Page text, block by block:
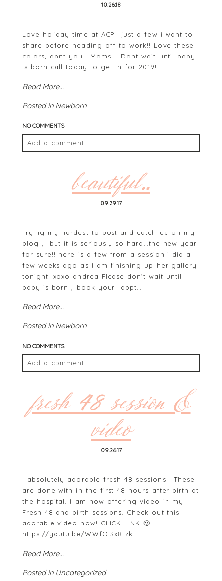
POST COMMENT
10.26.18
Love holiday time at ACP!! just a few i want to
share before heading off to work!! Love these
colors, dont you!! Moms – Dont wait until baby
is born call today to get in for 2019!
Read More...
Posted in Newborn
NO COMMENTS
Add a comment...
fields are marked *
POST COMMENT
beautiful..
09.29.17
Trying my hardest to post and catch up on my
blog , but it is seriously so hard…the new year
for sure!! here is a few from a session i did a
few weeks ago as I am finishing up her gallery
tonight. xoxo andrea Please don’t wait until
baby is born , book your appt…
Read More...
Posted in Newborn
NO COMMENTS
Add a comment...
fields are marked *
POST COMMENT
fresh 48 session &
video
09.26.17
I absolutely adorable fresh 48 sessions. These
are done with in the first 48 hours after birth at
the hospital. I am now offering video in my
Fresh 48 and birth sessions. Check out this
adorable video now! CLICK LINK 🙂
https://youtu.be/WWfOISx8Tzk
Read More...
Posted in Uncategorized